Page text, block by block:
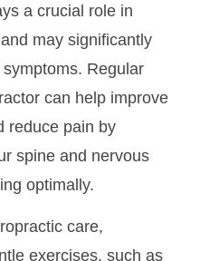
a crucial role in
may significantly
Regular
can help improve
reduce pain by
spine and nervous
optimally.
care,
exercises, such as